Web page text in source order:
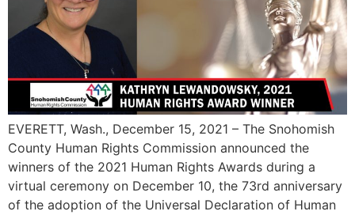
EVERETT, Wash., December 15, 2021 – The Snohomish
County Human Rights Commission announced the
winners of the 2021 Human Rights Awards during a
virtual ceremony on December 10, the 73rd anniversary
of the adoption of the Universal Declaration of Human